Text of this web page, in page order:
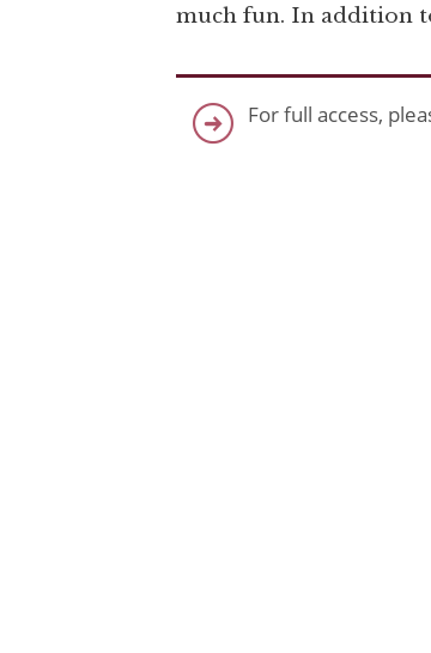
much fun. In addition
For full access,